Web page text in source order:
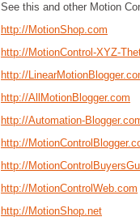
See this and other Motion
http://MotionShop.com
http://MotionControl-XYZ-
http://
http://AllMotionBlogger.com
http://Automation-
http://
http://
http://MotionControlWeb.com
http://MotionShop.net